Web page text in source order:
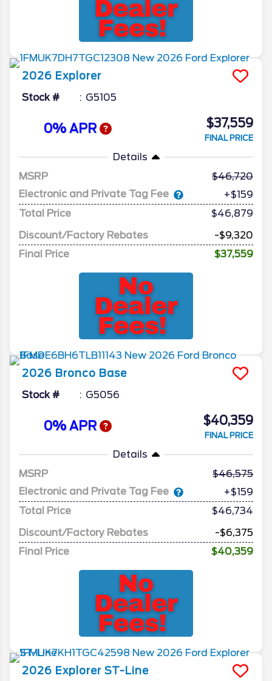
2026 Explorer
Stock # G5105
0% APR $37,559
FINAL PRICE
Details
MSRP
46,720
Electronic and Private Tag Fee
+$159
Total Price
$46,879
Discount/Factory Rebates
-$9,320
Final Price
$37,559
2026 Bronco Base
Stock # G5056
0% APR $40,359
FINAL PRICE
Details
MSRP
46,575
Electronic and Private Tag Fee
+$159
Total Price
$46,734
Discount/Factory Rebates
-$6,375
Final Price
$40,359
2026 Explorer ST-Line